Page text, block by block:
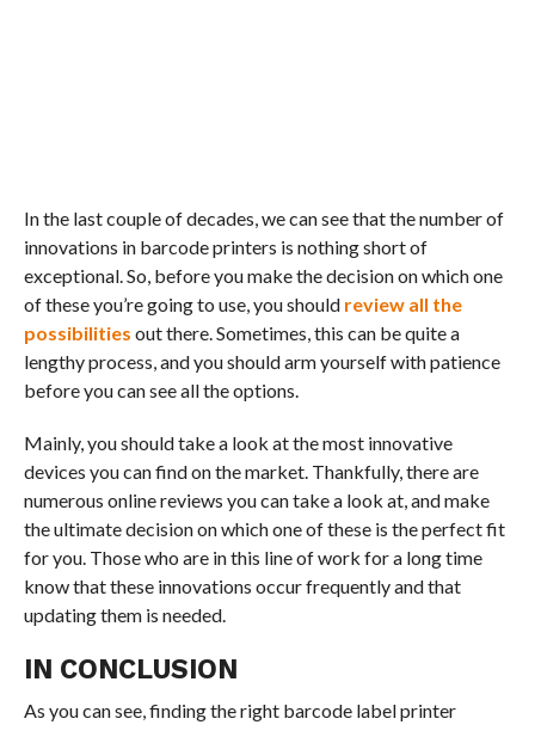
In the last couple of decades, we can see that the number of
innovations in barcode printers is nothing short of
exceptional. So, before you make the decision on which one
of these you’re going to use, you should review all the
possibilities out there. Sometimes, this can be quite a
lengthy process, and you should arm yourself with patience
before you can see all the options.
Mainly, you should take a look at the most innovative
devices you can find on the market. Thankfully, there are
numerous online reviews you can take a look at, and make
the ultimate decision on which one of these is the perfect fit
for you. Those who are in this line of work for a long time
know that these innovations occur frequently and that
updating them is needed.
IN CONCLUSION
As you can see, finding the right barcode label printer